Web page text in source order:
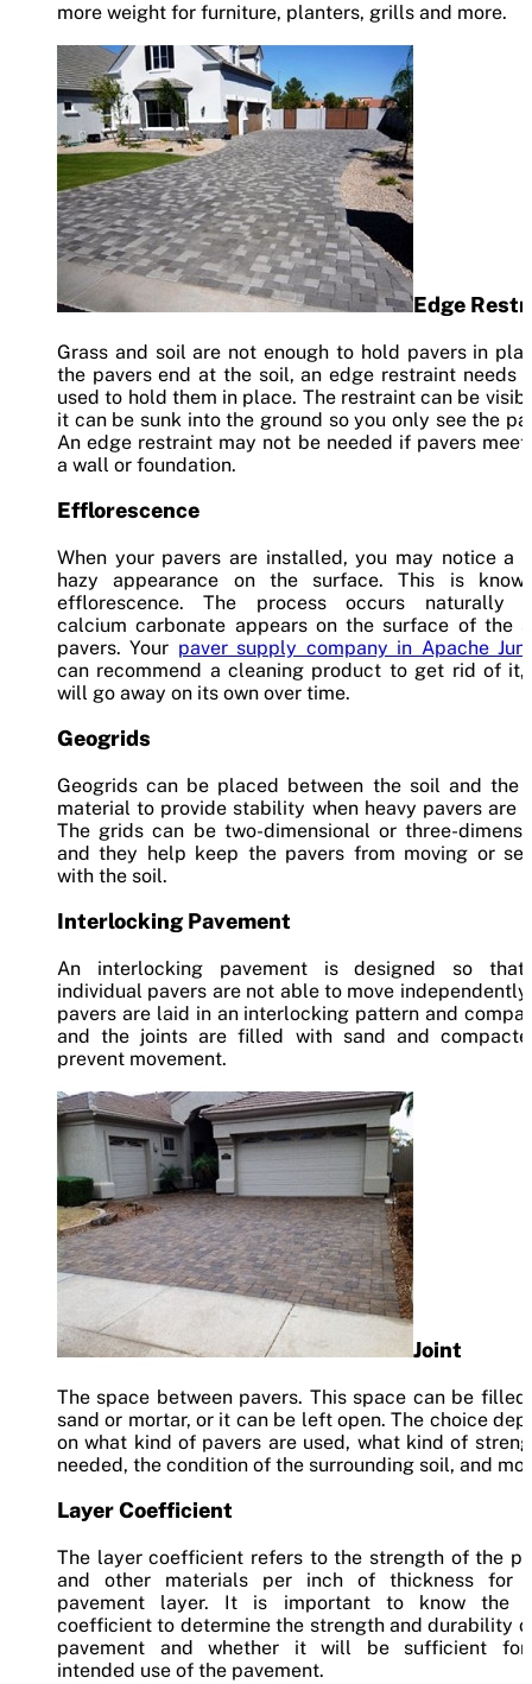
more weight for furniture, planters, grills and more.
Edge
Grass and soil are not enough to hold pavers in
the pavers end at the soil, an edge restraint needs
used to hold them in place. The restraint can be
it can be sunk into the ground so you only see the
An edge restraint may not be needed if pavers
a wall or foundation.
Efflorescence
When your pavers are installed, you may notice a
hazy appearance on the surface. This is
efflorescence. The process occurs naturally
calcium carbonate appears on the surface of the
pavers. Your paver supply company in Apache
can recommend a cleaning product to get rid of
will go away on its own over time.
Geogrids
Geogrids can be placed between the soil and the
material to provide stability when heavy pavers are
The grids can be two-dimensional or three-
and they help keep the pavers from moving or
with the soil.
Interlocking Pavement
An interlocking pavement is designed so
individual pavers are not able to move
pavers are laid in an interlocking pattern and
and the joints are filled with sand and
prevent movement.
Joint
The space between pavers. This space can be
sand or mortar, or it can be left open. The choice
on what kind of pavers are used, what kind of
needed, the condition of the surrounding soil, and
Layer Coefficient
The layer coefficient refers to the strength of the
and other materials per inch of thickness for
pavement layer. It is important to know the
coefficient to determine the strength and durability
pavement and whether it will be sufficient
intended use of the pavement.